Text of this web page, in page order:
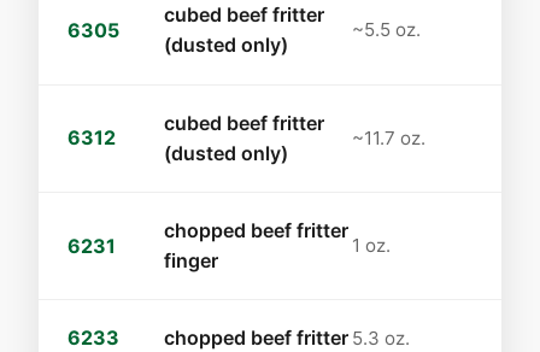
6305
cubed beef fritter
(dusted only)
~5.5 oz.
6312
cubed beef fritter
(dusted only)
~11.7 oz.
6231
chopped beef fritter
finger
1 oz.
6233 chopped beef fritter 5.3 oz.